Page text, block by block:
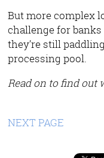
But more complex
challenge for
they’re still
processing pool.
Read on to find out
NEXT PAGE